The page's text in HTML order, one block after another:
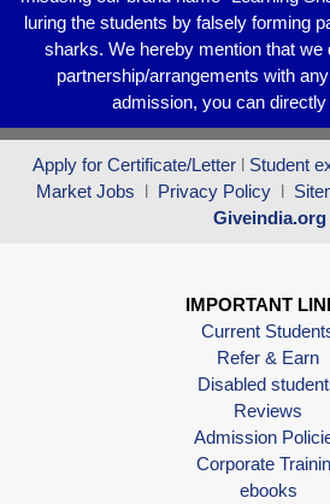
luring the students by falsely forming
sharks. We hereby mention that we
partnership/arrangements with
admission, you can directly
Apply for Certificate/Letter l Student
Market Jobs l Privacy Policy l
Giveindia.org
IMPORTANT
Current
Refer & Earn
Disabled
Reviews
Admission
Corporate
ebooks